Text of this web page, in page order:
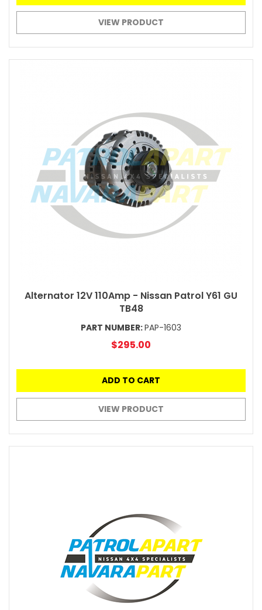
VIEW PRODUCT
Alternator 12V 110Amp - Nissan Patrol Y61 GU
TB48
PART NUMBER:PAP-1603
$295.00
ADD TO CART
VIEW PRODUCT